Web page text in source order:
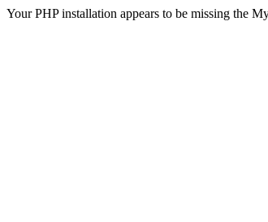
Your PHP installation appears to be missing the